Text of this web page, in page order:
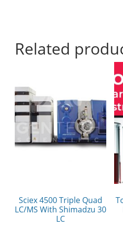
Related
Sciex 4500 Triple Quad
LC/MS With Shimadzu 30
LC